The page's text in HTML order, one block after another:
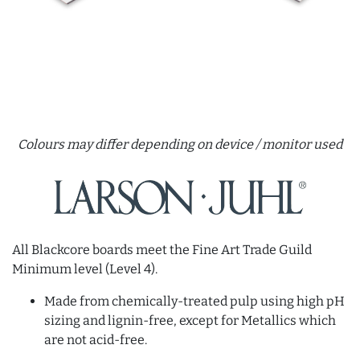
All Blackcore boards meet the Fine Art Trade Guild
Minimum level (Level 4).
Made from chemically-treated pulp using high pH
sizing and lignin-free, except for Metallics which
are not acid-free.
Colours may differ depending on device / monitor used